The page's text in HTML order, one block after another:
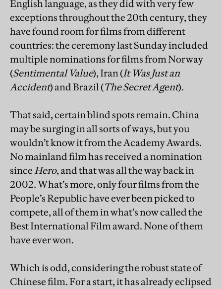
English language, as they did with very few
exceptions throughout the 20th century, they
have found room for films from different
countries: the ceremony last Sunday included
multiple nominations for films from Norway
(Sentimental Value), Iran (It Was Just an
Accident) and Brazil (The Secret Agent).
That said, certain blind spots remain. China
may be surging in all sorts of ways, but you
wouldn’t know it from the Academy Awards.
No mainland film has received a nomination
since Hero, and that was all the way back in
2002. What’s more, only four films from the
People’s Republic have ever been picked to
compete, all of them in what’s now called the
Best International Film award. None of them
have ever won.
Which is odd, considering the robust state of
Chinese film. For a start, it has already eclipsed